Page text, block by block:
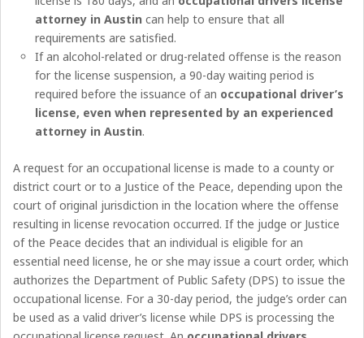
attorney in Austincan help to ensure that all
requirements are satisfied.
If an alcohol-related or drug-related offense is the reason
for the license suspension, a 90-day waiting period is
required before the issuance of an occupational driver’s
license, even when represented by an experienced
attorney in Austin.
A request for an occupational license is made to a county or
district court or to a Justice of the Peace, depending upon the
court of original jurisdiction in the location where the offense
resulting in license revocation occurred. If the judge or Justice
of the Peace decides that an individual is eligible for an
essential need license, he or she may issue a court order, which
authorizes the Department of Public Safety (DPS) to issue the
occupational license. For a 30-day period, the judge’s order can
be used as a valid driver’s license while DPS is processing the